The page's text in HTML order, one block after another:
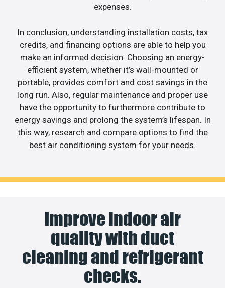
expenses.
In conclusion, understanding installation costs, tax
credits, and financing options are able to help you
make an informed decision. Choosing an energy-
efficient system, whether it’s wall-mounted or
portable, provides comfort and cost savings in the
long run. Also, regular maintenance and proper use
have the opportunity to furthermore contribute to
energy savings and prolong the system’s lifespan. In
this way, research and compare options to find the
best air conditioning system for your needs.
Improve indoor air
quality with duct
cleaning and refrigerant
checks.